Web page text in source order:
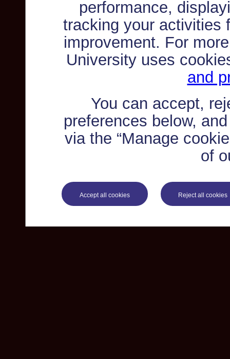
performance,
tracking your activities
improvement. For
University uses
and
You can accept,
preferences below,
via the “Manage
of
Accept all cookies Reject all cookies